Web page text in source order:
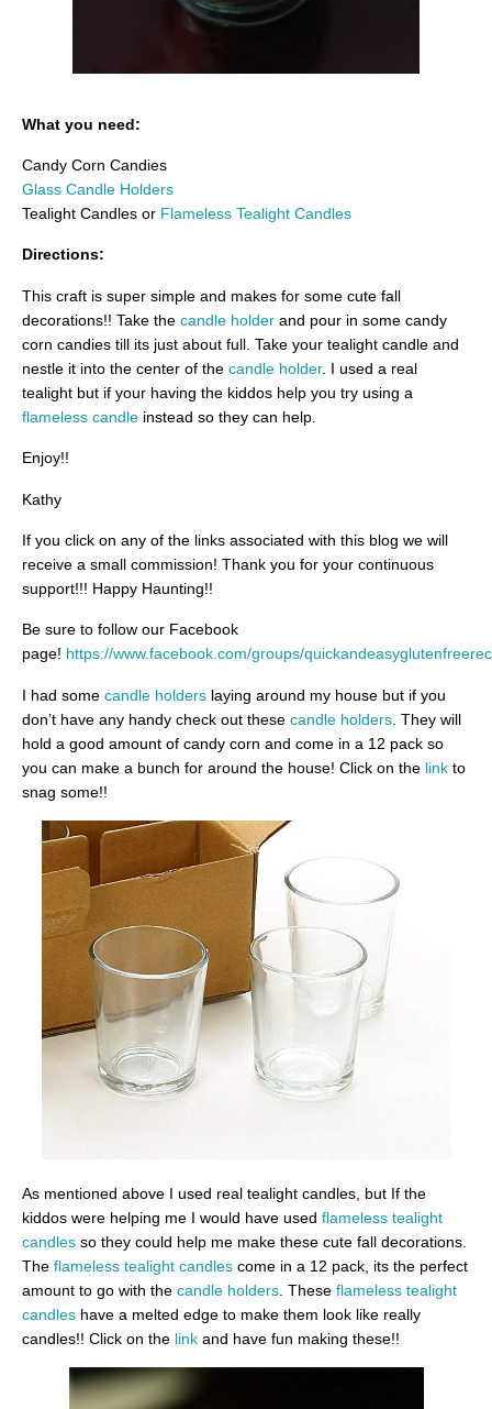
What you need:
Candy Corn Candies
Glass Candle Holders
Tealight Candles or Flameless Tealight Candles
Directions:
This craft is super simple and makes for some cute fall
decorations!! Take the candle holder and pour in some candy
corn candies till its just about full. Take your tealight candle and
nestle it into the center of the candle holder. I used a real
tealight but if your having the kiddos help you try using a
flameless candle instead so they can help.
Enjoy!!
Kathy
If you click on any of the links associated with this blog we will
receive a small commission! Thank you for your continuous
support!!! Happy Haunting!!
Be sure to follow our Facebook
page! https://www.facebook.com/groups/
I had some candle holders laying around my house but if you
don’t have any handy check out these candle holders . They will
hold a good amount of candy corn and come in a 12 pack so
you can make a bunch for around the house! Click on the link to
snag some!!
As mentioned above I used real tealight candles, but If the
kiddos were helping me I would have used flameless tealight
candles so they could help me make these cute fall decorations.
The flameless tealight candles come in a 12 pack, its the perfect
amount to go with the candle holders . These flameless tealight
candles have a melted edge to make them look like really
candles!! Click on the link and have fun making these!!